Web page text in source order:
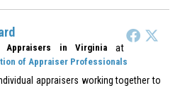
Appraisers in Virginia at
of Appraiser Professionals
appraisers working together to